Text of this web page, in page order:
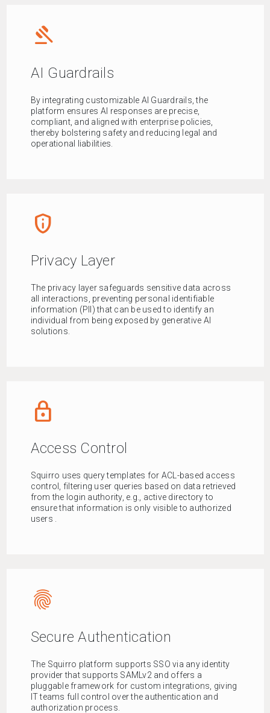
gavel
AI Guardrails
By integrating customizable AI Guardrails, the
platform ensures AI responses are precise,
compliant, and aligned with enterprise policies,
thereby bolstering safety and reducing legal and
operational liabilities.
privacy_tip
Privacy Layer
The privacy layer safeguards sensitive data across
all interactions, preventing personal identifiable
information (PII) that can be used to identify an
individual from being exposed by generative AI
solutions.
lock_outline
Access Control
Squirro uses query templates for ACL-based access
control, filtering user queries based on data retrieved
from the login authority, e.g., active directory to
ensure that information is only visible to authorized
users .
fingerprint
Secure Authentication
The Squirro platform supports SSO via any identity
provider that supports SAMLv2 and offers a
pluggable framework for custom integrations, giving
IT teams full control over the authentication and
authorization process.